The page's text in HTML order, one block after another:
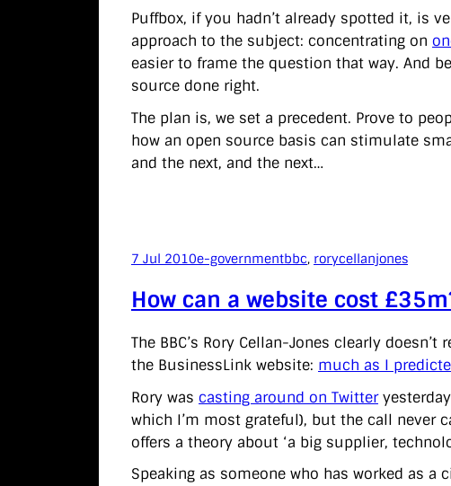
Puffbox, if you hadn’t already spotted it, is
approach to the subject: concentrating on
easier to frame the question that way. And
source done right.
The plan is, we set a precedent. Prove to
how an open source basis can stimulate
and the next, and the next…
7 Jul 2010e-governmentbbc, rorycellanjones
How can a website cost
The BBC’s Rory Cellan-Jones clearly doesn’t
the BusinessLink website: much as I
Rory was casting around on Twitter
which I’m most grateful), but the call never
offers a theory about ‘a big supplier,
Speaking as someone who has worked as